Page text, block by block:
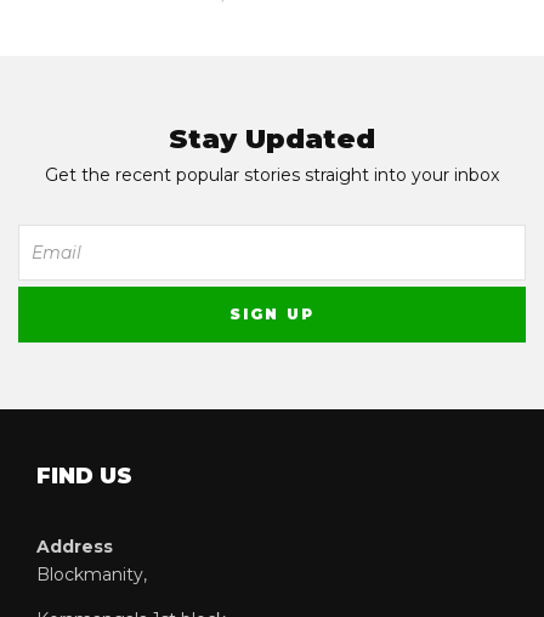
Stay Updated
Get the recent popular stories straight into your inbox
FIND US
Address
Blockmanity,